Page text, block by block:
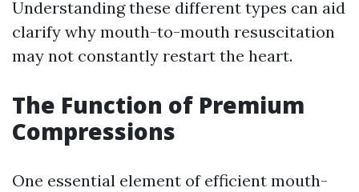
Understanding these different types can aid
clarify why mouth-to-mouth resuscitation
may not constantly restart the heart.
The Function of Premium
Compressions
One essential element of efficient mouth-